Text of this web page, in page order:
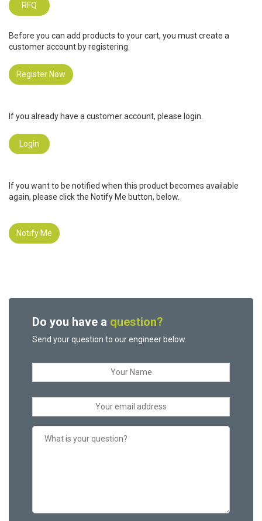
RFQ
Before you can add products to your cart, you must create a
customer account by registering.
Register Now
If you already have a customer account, please login.
Login
If you want to be notified when this product becomes available
again, please click the Notify Me button, below.
Notify Me
Do you have a question?
Send your question to our engineer below.